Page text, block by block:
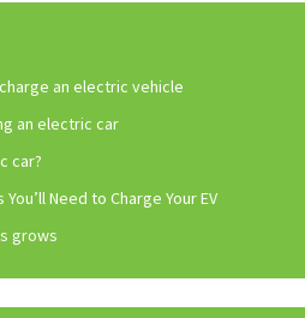
an electric vehicle
an electric car
car?
Need to Charge Your EV
grows